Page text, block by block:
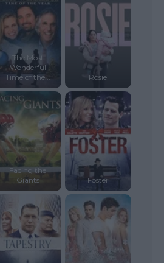
The Most
Wonderful
Time of the...
Rosie
Facing the
Giants
Foster